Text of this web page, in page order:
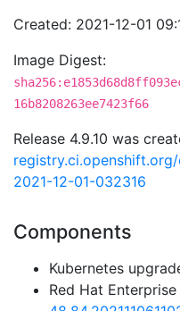
Created: 2021-12-01
Image Digest:
16b8208263ee7423f66
Release 4.9.10 was
2021-12-01-032316
Components
Kubernetes
Red Hat